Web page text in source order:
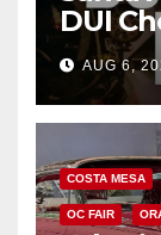
DUI
Friday
AUG 6,
COSTA MESA
OC FAIR